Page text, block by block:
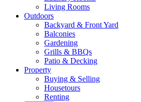
Living Rooms
Outdoors
Backyard & Front Yard
Balconies
Gardening
Grills & BBQs
Patio & Decking
Property
Buying & Selling
Housetours
Renting